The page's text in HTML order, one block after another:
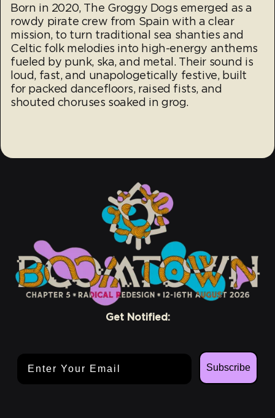
Born in 2020, The Groggy Dogs emerged as a
rowdy pirate crew from Spain with a clear
mission, to turn traditional sea shanties and
Celtic folk melodies into high-energy anthems
fueled by punk, ska, and metal. Their sound is
loud, fast, and unapologetically festive, built
for packed dancefloors, raised fists, and
shouted choruses soaked in grog.
Get Notified:
Subscribe